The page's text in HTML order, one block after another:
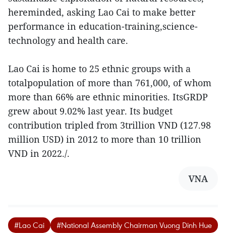
hereminded, asking Lao Cai to make better
performance in education-training,science-
technology and health care.
Lao Cai is home to 25 ethnic groups with a
totalpopulation of more than 761,000, of whom
more than 66% are ethnic minorities. ItsGRDP
grew about 9.02% last year. Its budget
contribution tripled from 3trillion VND (127.98
million USD) in 2012 to more than 10 trillion
VND in 2022./.
VNA
#Lao Cai
#National Assembly Chairman Vuong Dinh Hue